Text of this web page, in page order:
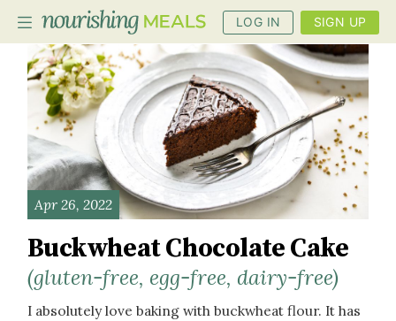
LOG IN SIGN UP
PLANNER
RECIPES
DIETS
BENEFITS
BLOG
Apr 26, 2022
Buckwheat Chocolate Cake
(gluten-free, egg-free, dairy-free)
I absolutely love baking with buckwheat flour. It has